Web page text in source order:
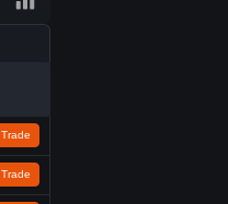
Trade
Trade